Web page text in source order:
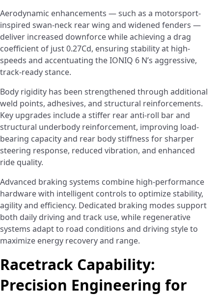
Aerodynamic enhancements — such as a motorsport-
inspired swan-neck rear wing and widened fenders ­—
deliver increased downforce while achieving a drag
coefficient of just 0.27Cd, ensuring stability at high-
speeds and accentuating the IONIQ 6 N’s aggressive,
track-ready stance.
Body rigidity has been strengthened through additional
weld points, adhesives, and structural reinforcements.
Key upgrades include a stiffer rear anti-roll bar and
structural underbody reinforcement, improving load-
bearing capacity and rear body stiffness for sharper
steering response, reduced vibration, and enhanced
ride quality.
Advanced braking systems combine high-performance
hardware with intelligent controls to optimize stability,
agility and efficiency. Dedicated braking modes support
both daily driving and track use, while regenerative
systems adapt to road conditions and driving style to
maximize energy recovery and range.
Racetrack Capability:
Precision Engineering for